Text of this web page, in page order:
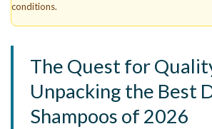
conditions.
The Quest for
Unpacking the Best
Shampoos of 2026